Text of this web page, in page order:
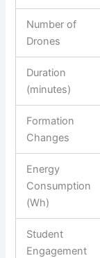
Number of
Drones
Duration
(minutes)
Formation
Changes
Energy
Consumption
(Wh)
Student
Engagement